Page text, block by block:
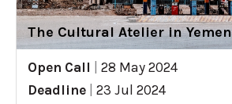
The Cultural Atelier in Yemen
Open Call
28 May 2024
Deadline
23 Jul 2024